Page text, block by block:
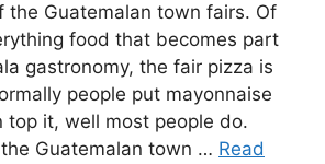
the Guatemalan town fairs. Of
food that becomes part
gastronomy, the fair pizza is
people put mayonnaise
top it, well most people do.
Guatemalan town … Read